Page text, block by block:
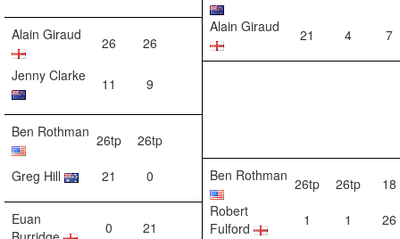
Alain Giraud 26 26
Alain Giraud 21 4 7
Jenny Clarke 11 9
Ben Rothman 26tp
26tp
Greg Hill
21 0 Ben Rothman 26tp 26tp
18
Euan
0 21
Robert
Fulford
1 1
26